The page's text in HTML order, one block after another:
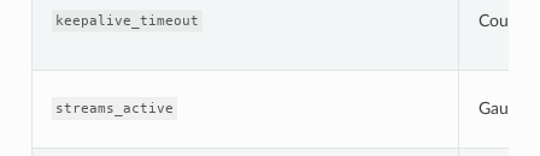
keepalive_timeout Counter
streams_active Gauge